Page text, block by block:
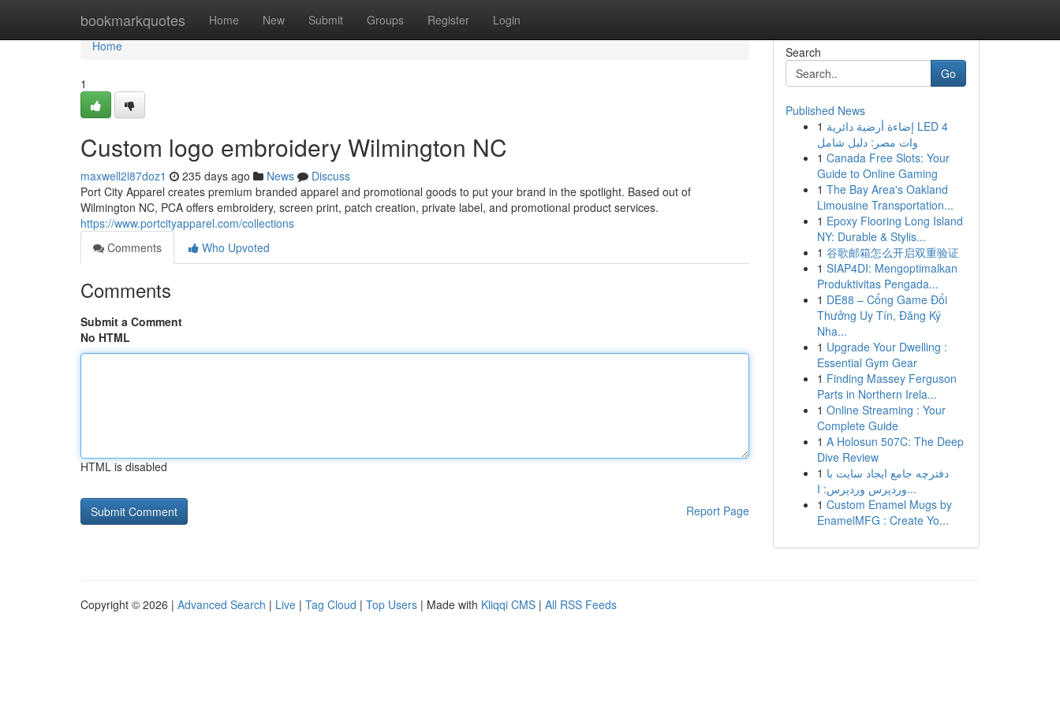
bookmarkquotes Home New Submit Groups Register Login
Home
Home
1
Custom logo embroidery Wilmington NC
maxwell2l87doz1 235 days ago News
Discuss
Port City Apparel creates premium branded apparel and promotional goods to put your brand in the spotlight. Based out of
Wilmington NC, PCA offers embroidery, screen print, patch creation, private label, and promotional product services.
https://www.portcityapparel.com/collections
Comments
Who Upvoted
Comments
Submit a Comment
No HTML
HTML is disabled
Report Page
Search
Go
Published News
1 إضاءة أرضية دائرية LED 4
وات مصر: دليل شامل
1 Canada Free Slots: Your
Guide to Online Gaming
1 The Bay Area's Oakland
Limousine Transportation...
1 Epoxy Flooring Long Island
NY: Durable & Stylis...
1 谷歌邮箱怎么开启双重验证
1 SIAP4DI: Mengoptimalkan
Produktivitas Pengada...
1 DE88 – Cổng Game Đổi
Thưởng Uy Tín, Đăng Ký
Nha...
1 Upgrade Your Dwelling :
Essential Gym Gear
1 Finding Massey Ferguson
Parts in Northern Irela...
1 Online Streaming : Your
Complete Guide
1 A Holosun 507C: The Deep
Dive Review
1 دفترچه جامع ایجاد سایت با
وردپرس وردپرس: ا...
1 Custom Enamel Mugs by
EnamelMFG : Create Yo...
Copyright © 2026 | Advanced Search | Live | Tag Cloud | Top Users | Made with Kliqqi CMS | All RSS Feeds